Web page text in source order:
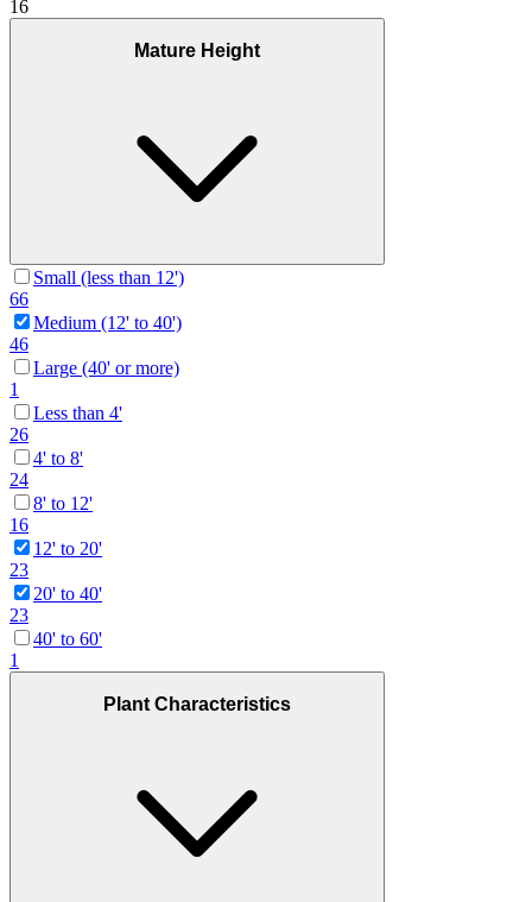
16
Mature Height
Small (less than 12')
66
Medium (12' to 40')
46
Large (40' or more)
1
Less than 4'
26
4' to 8'
24
8' to 12'
16
12' to 20'
23
20' to 40'
23
40' to 60'
1
Plant Characteristics